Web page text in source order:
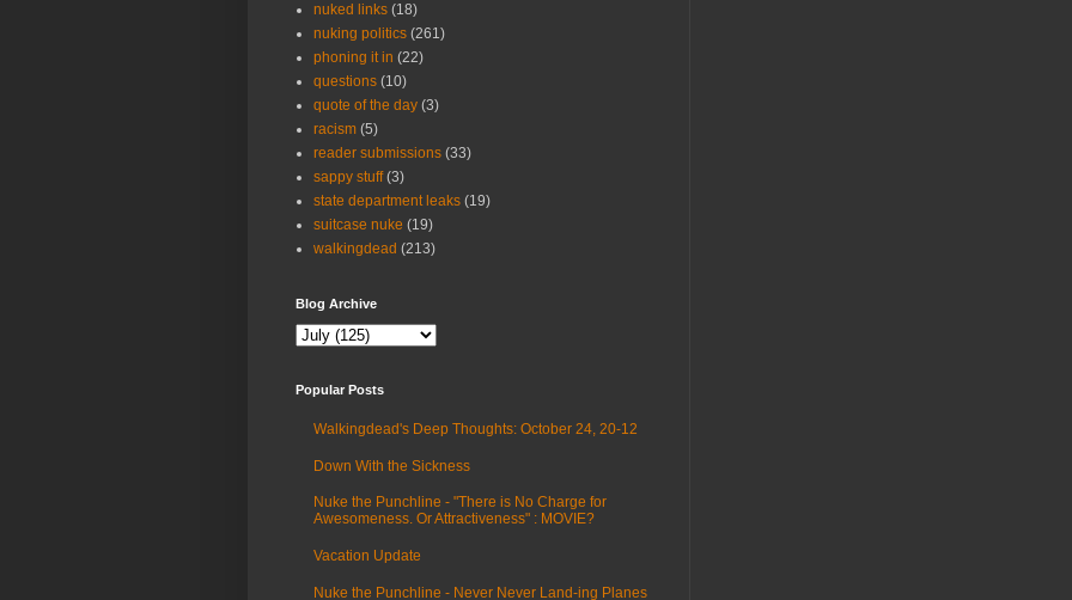
nuked links (18)
nuking politics (261)
phoning it in (22)
questions (10)
quote of the day (3)
racism (5)
reader submissions (33)
sappy stuff (3)
state department leaks (19)
suitcase nuke (19)
walkingdead (213)
Blog Archive
Popular Posts
Walkingdead's Deep Thoughts: October 24, 20-12
Down With the Sickness
Nuke the Punchline - "There is No Charge for
Awesomeness. Or Attractiveness" : MOVIE?
Vacation Update
Nuke the Punchline - Never Never Land-ing Planes